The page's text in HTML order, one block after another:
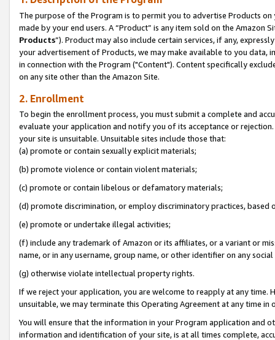
The purpose of the Program is to permit you to advertise Products
made by your end users. A “Product” is any item sold on the Amazon
Products”). Product may also include certain services, if any,
your advertisement of Products, we may make available to you
in connection with the Program ("Content"). Content specifically
on any site other than the Amazon Site.
2. Enrollment
To begin the enrollment process, you must submit a complete and
evaluate your application and notify you of its acceptance or
your site is unsuitable. Unsuitable sites include those that:
(a) promote or contain sexually explicit materials;
(b) promote violence or contain violent materials;
(c) promote or contain libelous or defamatory materials;
(d) promote discrimination, or employ discriminatory practices, based
(e) promote or undertake illegal activities;
(f) include any trademark of Amazon or its affiliates, or a variant or
name, or in any username, group name, or other identifier on any
(g) otherwise violate intellectual property rights.
If we reject your application, you are welcome to reapply at any
unsuitable, we may terminate this Operating Agreement at any time in
You will ensure that the information in your Program application and
information and identification of your site, is at all times complete,